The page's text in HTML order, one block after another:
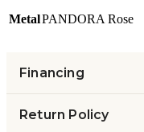
MetalPANDORA Rose
Financing
Return Policy